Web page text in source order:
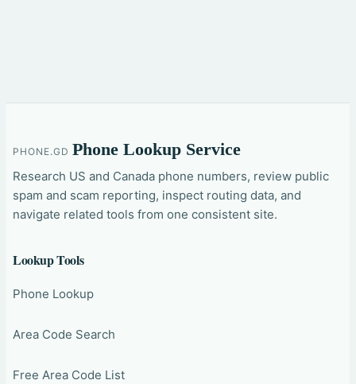
PHONE.GD Phone Lookup Service
Research US and Canada phone numbers, review public
spam and scam reporting, inspect routing data, and
navigate related tools from one consistent site.
Lookup Tools
Phone Lookup
Area Code Search
Free Area Code List